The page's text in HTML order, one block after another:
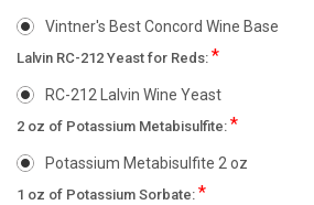
Vintner's Best Concord Wine Base
Lalvin RC-212 Yeast for Reds: *
RC-212 Lalvin Wine Yeast
2 oz of Potassium Metabisulfite: *
Potassium Metabisulfite 2 oz
1 oz of Potassium Sorbate: *